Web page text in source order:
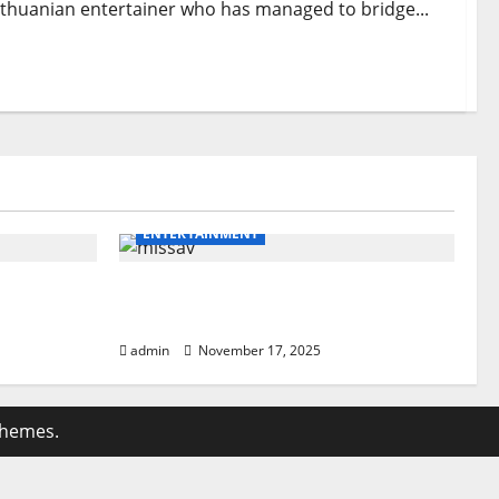
entertainer who has managed to bridge...
ENTERTAINMENT
admin November 17, 2025